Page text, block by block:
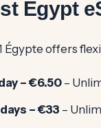
Egypt
Égypte offers
– €6.50 –
– €33 –